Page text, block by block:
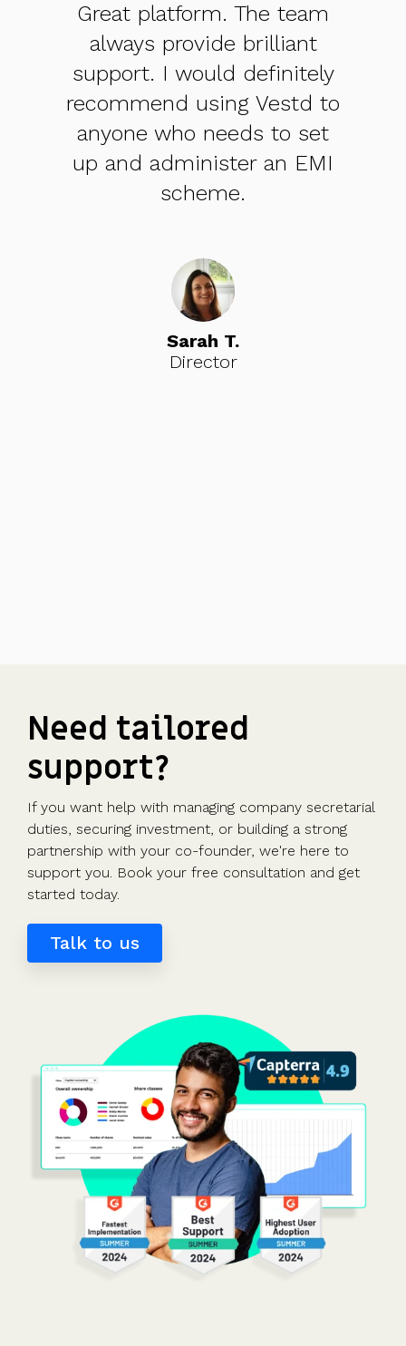
Straight forward and
structured approach - so
good for founders and also
FD/CFO/advisor who is
looking to get share capital
and share option schemes
in place.
Ciaran O.
Founder
Need tailored
support?
If you want help with managing company secretarial
duties, securing investment, or building a strong
partnership with your co-founder, we're here to
support you. Book your free consultation and get
started today.
Talk to us